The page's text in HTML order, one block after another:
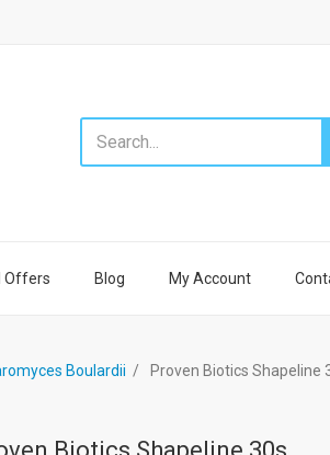
Offers Blog My Account
Boulardii Proven Biotics Shapeline